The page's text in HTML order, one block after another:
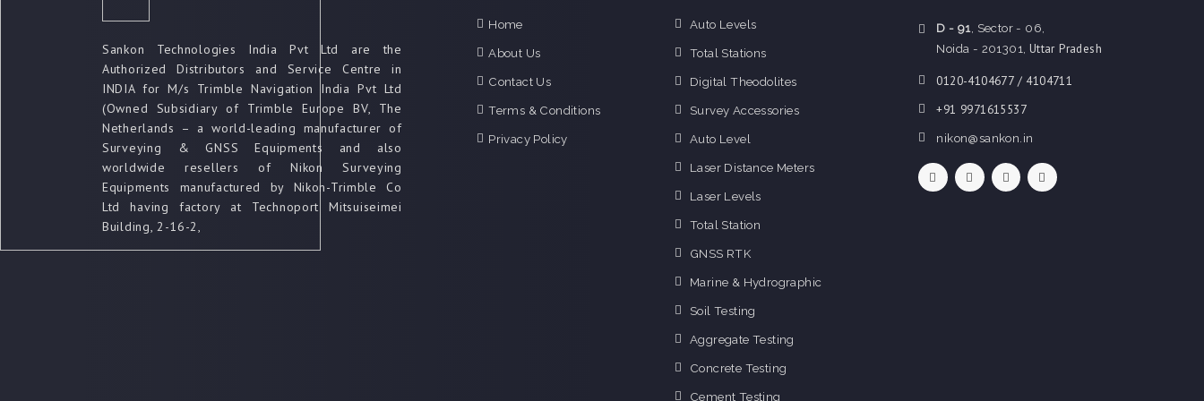
Sankon Technologies India Pvt Ltd are the
Authorized Distributors and Service Centre in
INDIA for M/s Trimble Navigation India Pvt Ltd
(Owned Subsidiary of Trimble Europe BV, The
Netherlands – a world-leading manufacturer of
Surveying & GNSS Equipments and also
worldwide resellers of Nikon Surveying
Equipments manufactured by Nikon-Trimble Co
Ltd having factory at Technoport Mitsuiseimei
Building, 2-16-2,
Home
About Us
Contact Us
Terms & Conditions
Privacy Policy
Auto Levels
Total Stations
Digital Theodolites
Survey Accessories
Auto Level
Laser Distance Meters
Laser Levels
Total Station
GNSS RTK
Marine & Hydrographic
Soil Testing
Aggregate Testing
Concrete Testing
Cement Testing
D - 91 , Sector - 06,
Noida - 201301, Uttar Pradesh
0120-4104677 / 4104711
+91 9971615537
nikon@sankon.in